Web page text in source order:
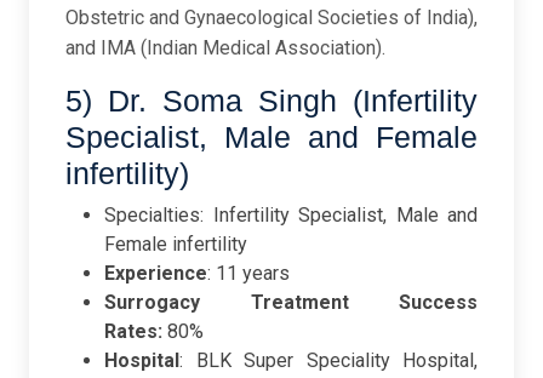
Obstetric and Gynaecological Societies of India),
and IMA (Indian Medical Association).
5) Dr. Soma Singh (Infertility
Specialist, Male and Female
infertility)
Specialties: Infertility Specialist, Male and
Female infertility
Experience: 11 years
Surrogacy Treatment Success
Rates: 80%
Hospital: BLK Super Speciality Hospital,